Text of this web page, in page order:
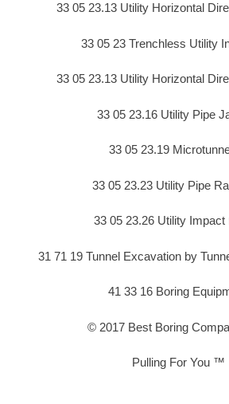
33 05 23.13 Utility Horizontal
33 05 23 Trenchless Utility
33 05 23.13 Utility Horizontal
33 05 23.16 Utility Pipe
33 05 23.19
33 05 23.23 Utility Pipe
33 05 23.26 Utility Impact
31 71 19 Tunnel Excavation by
41 33 16 Boring
© 2017 Best Boring
Pulling For You ™